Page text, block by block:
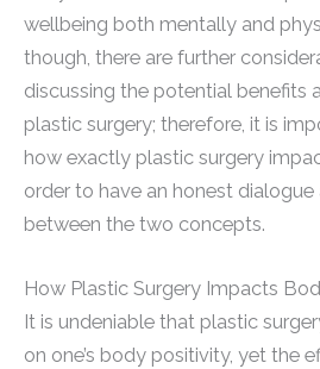
wellbeing both mentally and
though, there are further
discussing the potential benefits
plastic surgery; therefore, it is
how exactly plastic surgery
order to have an honest
between the two concepts.
How Plastic Surgery Impacts
It is undeniable that plastic
on one’s body positivity, yet the